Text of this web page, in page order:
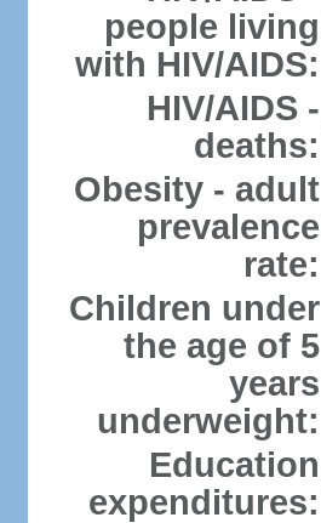
people living
with HIV/AIDS:
HIV/AIDS -
deaths:
Obesity - adult
prevalence
rate:
Children under
the age of 5
years
underweight:
Education
expenditures: